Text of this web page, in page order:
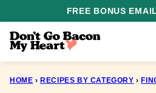
content
FREE BONUS
HOME › RECIPES BY CATEGORY ›